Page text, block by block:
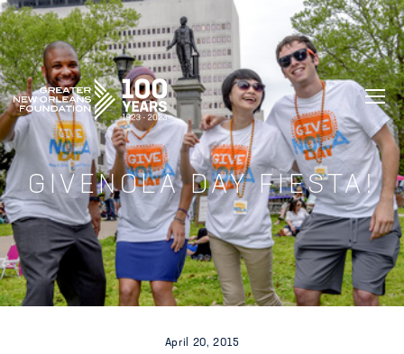
GREATER NEW ORLEANS FOUNDATION
GIVENOLA DAY FIESTA!
April 20, 2015